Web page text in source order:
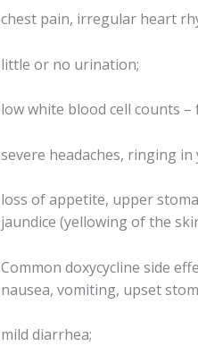
chest pain, irregular heart
little or no urination;
low white blood cell counts –
severe headaches, ringing
loss of appetite, upper
jaundice (yellowing of the
Common doxycycline side
nausea, vomiting, upset
mild diarrhea;